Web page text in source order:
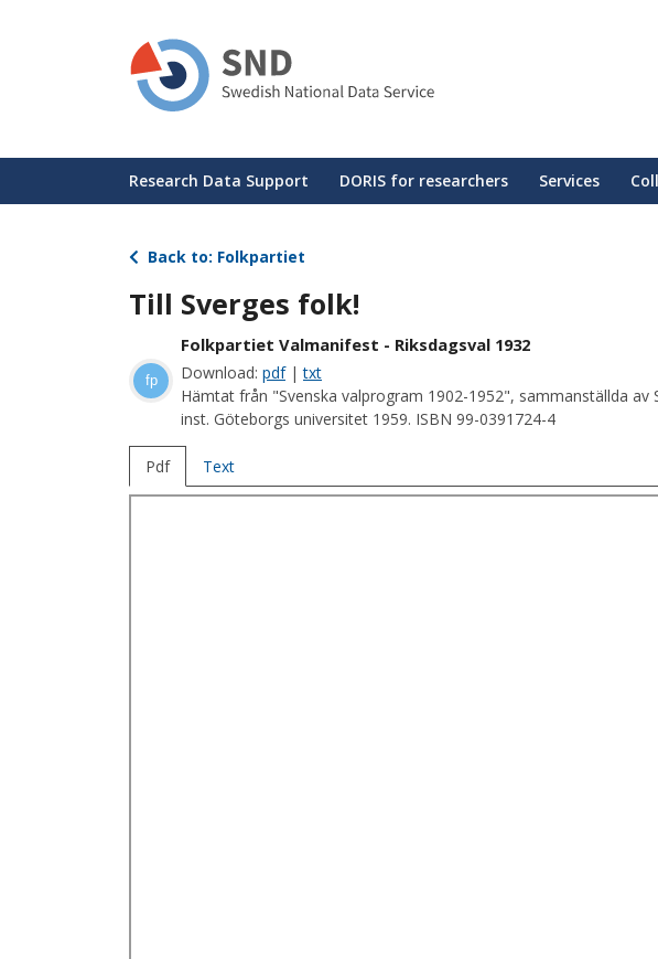
Huvudmeny
Research Data Support DORIS for researchers Services
Back to: Folkpartiet
Till Sverges folk!
fp
Folkpartiet Valmanifest - Riksdagsval 1932
Download: pdf|txt
Hämtat från "Svenska valprogram 1902-1952", sammanställda av
inst. Göteborgs universitet 1959. ISBN 99-0391724-4
Pdf Text